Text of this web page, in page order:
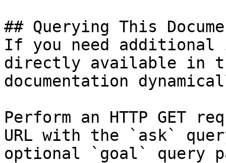
## Querying This
If you need
directly available in
documentation
Perform an HTTP GET
URL with the `ask`
optional `goal` query